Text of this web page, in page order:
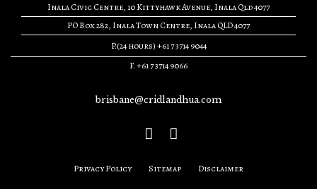
Inala Civic Centre, 10 Kittyhawk Avenue, Inala Qld 4077
PO Box 282, Inala Town Centre, Inala QLD 4077
P.(24 hours) +61 7 3714 9044
F. +61 7 3714 9066
brisbane@cridlandhua.com
Privacy Policy Sitemap Disclaimer